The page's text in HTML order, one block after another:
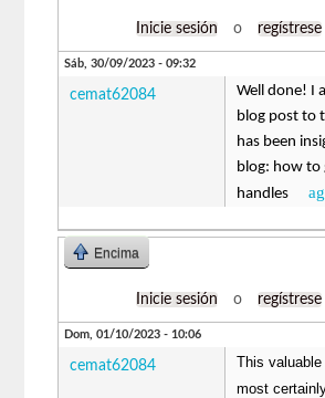
Inicie sesión o regístrese
Sáb, 30/09/2023 - 09:32
cemat62084
Well done! I
blog post to
has been
blog: how to
handles
Encima
Inicie sesión o regístrese
Dom, 01/10/2023 - 10:06
cemat62084
This
most